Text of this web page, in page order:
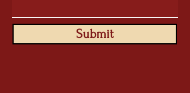
Submit